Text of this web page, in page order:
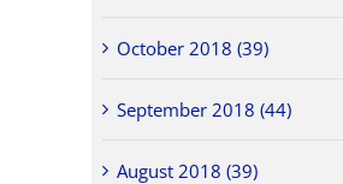
October 2018 (39)
September 2018 (44)
August 2018 (39)